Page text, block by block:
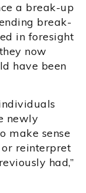
a break-up
break-
in foresight
now
have been
newly
make sense
reinterpret
had,”